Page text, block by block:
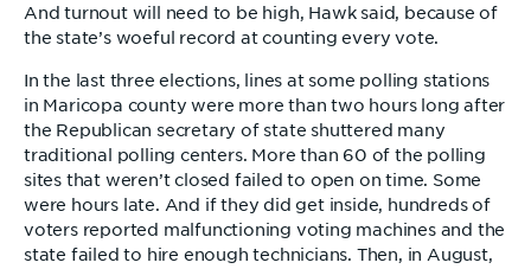
And turnout will need to be high, Hawk said, because of
the state’s woeful record at counting every vote.
In the last three elections, lines at some polling stations
in Maricopa county were more than two hours long after
the Republican secretary of state shuttered many
traditional polling centers. More than 60 of the polling
sites that weren’t closed failed to open on time. Some
were hours late. And if they did get inside, hundreds of
voters reported malfunctioning voting machines and the
state failed to hire enough technicians. Then, in August,